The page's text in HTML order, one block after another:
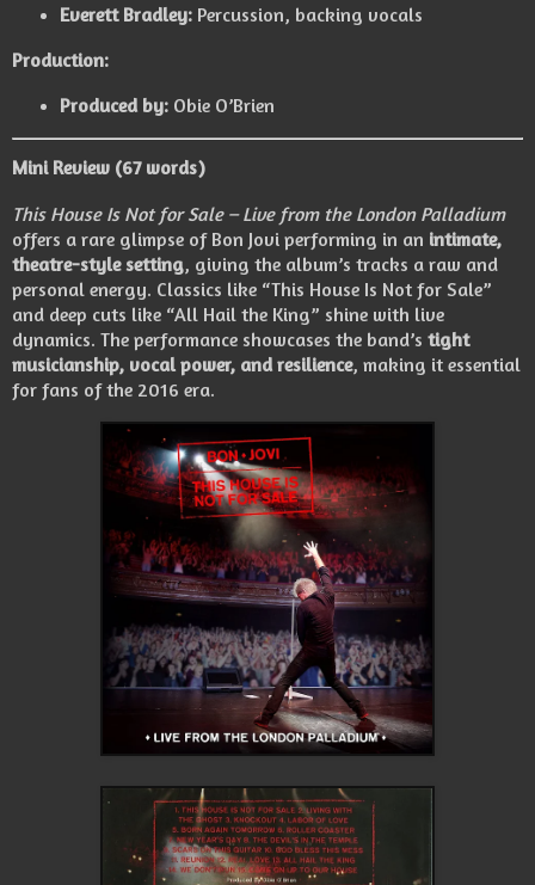
Everett Bradley:Percussion, backing vocals
Production:
Produced by:Obie O’Brien
Mini Review (67 words)
This House Is Not for Sale – Live from the London Palladium
offers a rare glimpse of Bon Jovi performing in an intimate,
theatre-style setting, giving the album’s tracks a raw and
personal energy. Classics like “This House Is Not for Sale”
and deep cuts like “All Hail the King” shine with live
dynamics. The performance showcases the band’s tight
musicianship, vocal power, and resilience, making it essential
for fans of the 2016 era.